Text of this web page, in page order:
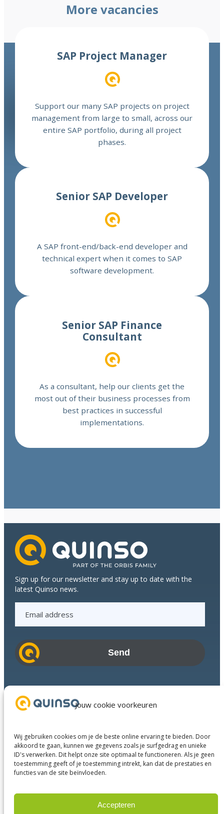
Jouw cookie voorkeuren
Wij gebruiken cookies om je de beste online ervaring te bieden. Door
akkoord te gaan, kunnen we gegevens zoals je surfgedrag en unieke
ID's verwerken. Dit helpt onze site optimaal te functioneren. Als je geen
toestemming geeft of je toestemming intrekt, kan dat de prestaties en
functies van de site beïnvloeden.
Accepteren
More vacancies
SAP Project Manager
Support our many SAP projects on project
management from large to small, across our
entire SAP portfolio, during all project
phases.
Senior SAP Developer
A SAP front-end/back-end developer and
technical expert when it comes to SAP
software development.
Senior SAP Finance
Consultant
As a consultant, help our clients get the
most out of their business processes from
best practices in successful
implementations.
Sign up for our newsletter and stay up to date with the
latest Quinso news.
i
l
d
d
r
s
s
Success Stories
About us
Business Partners
Contact
LinkedInFacebook YouTube